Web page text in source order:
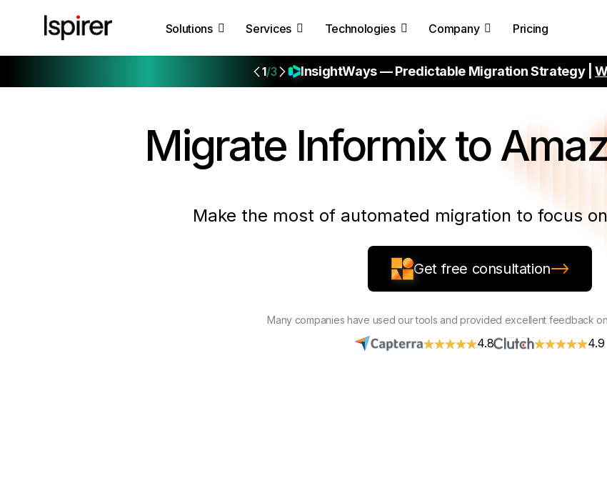
Solutions Services Technologies Company Pricing
1/3 InsightWays — Predictable Migration Strategy |
Migrate Informix to
Make the most of automated migration to focus
Get free consultation
Many companies have used our tools and provided excellent feedback
4.8 4.9